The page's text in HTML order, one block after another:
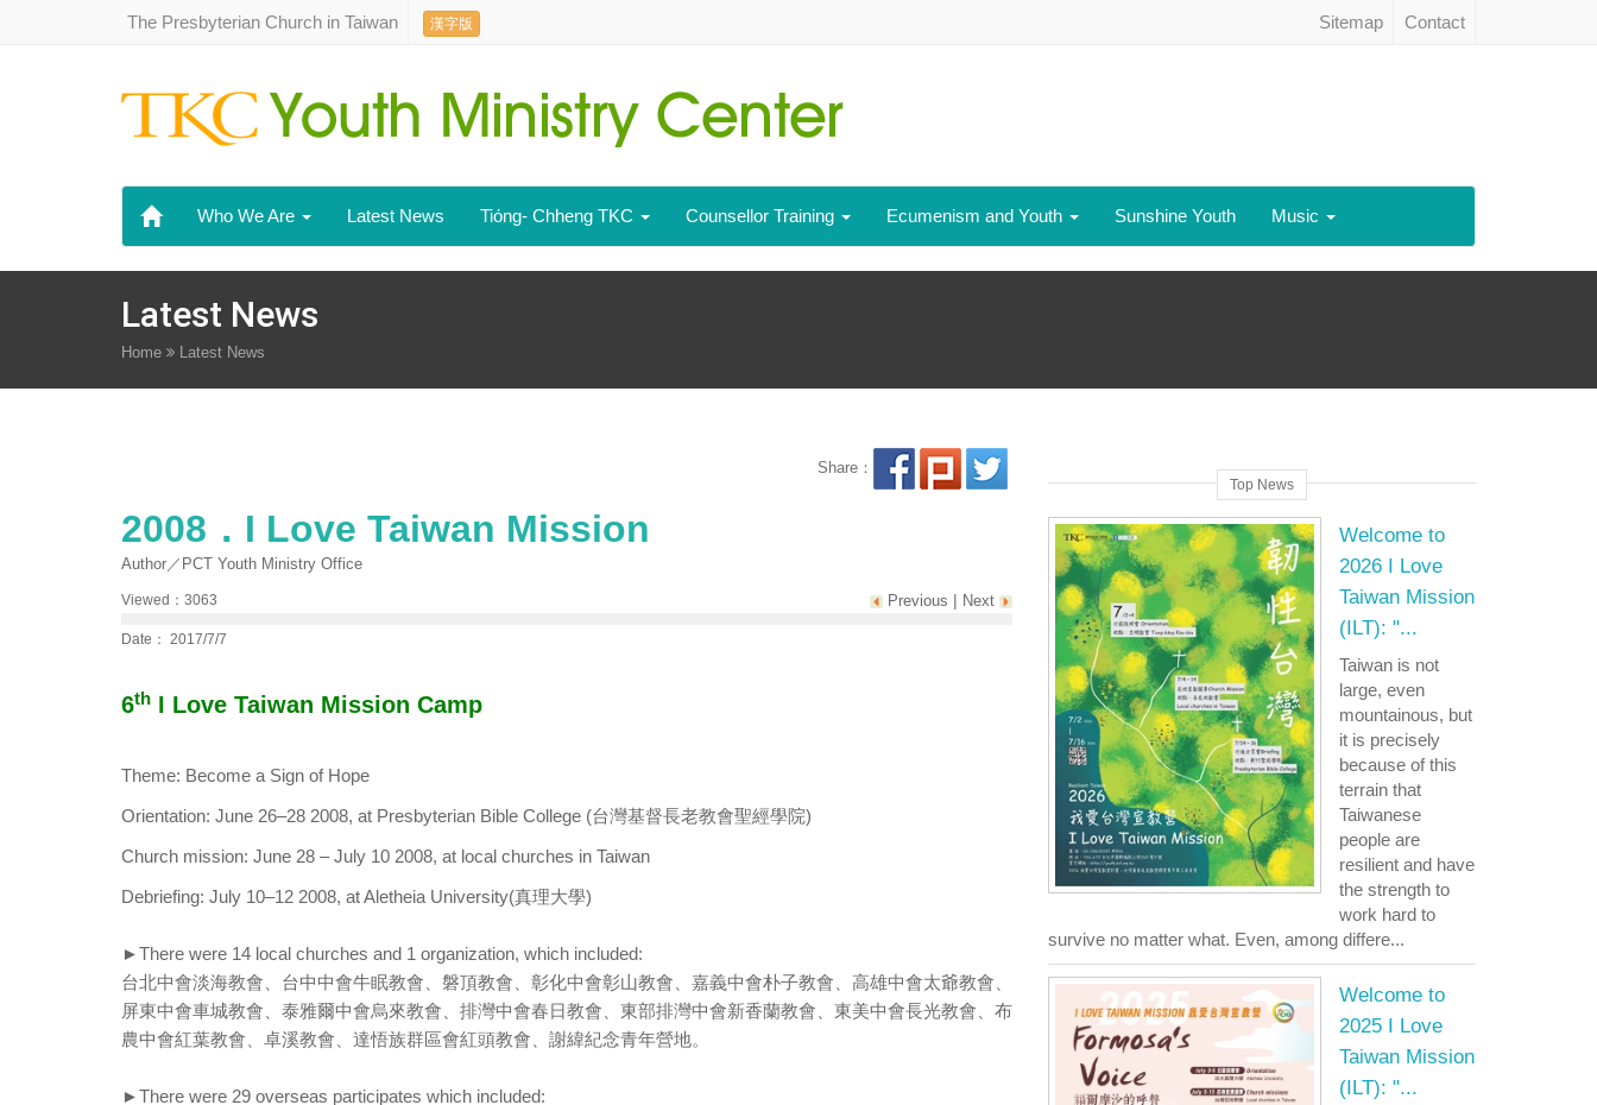
The Presbyterian Church in Taiwan 漢字版 Sitemap Contact
Who We Are Latest News Tiόng- Chheng TKC Counsellor Training Ecumenism and Youth Sunshine Youth Music
Latest News
Home Latest News
Share：
2008．I Love Taiwan Mission
Author／PCT Youth Ministry Office
Viewed：3063 Previous | Next
Date： 2017/7/7
6th I Love Taiwan Mission Camp
Theme: Become a Sign of Hope
Orientation: June 26–28 2008, at Presbyterian Bible College (台灣基督長老教會聖經學院)
Church mission: June 28 – July 10 2008, at local churches in Taiwan
Debriefing: July 10–12 2008, at Aletheia University(真理大學)
►There were 14 local churches and 1 organization, which included:
台北中會淡海教會、台中中會牛眠教會、磐頂教會、彰化中會彰山教會、嘉義中會朴子教會、高雄中會太爺教會、
屏東中會車城教會、泰雅爾中會烏來教會、排灣中會春日教會、東部排灣中會新香蘭教會、東美中會長光教會、布
農中會紅葉教會、卓溪教會、達悟族群區會紅頭教會、謝緯紀念青年營地。
►There were 29 overseas participates which included:
Top News
Welcome to
2026 I Love
Taiwan Mission
(ILT): "...
Taiwan is not
large, even
mountainous, but
it is precisely
because of this
terrain that
Taiwanese
people are
resilient and have
the strength to
work hard to
survive no matter what. Even, among differe...
Welcome to
2025 I Love
Taiwan Mission
(ILT): "...